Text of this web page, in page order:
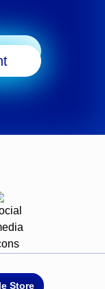
Store